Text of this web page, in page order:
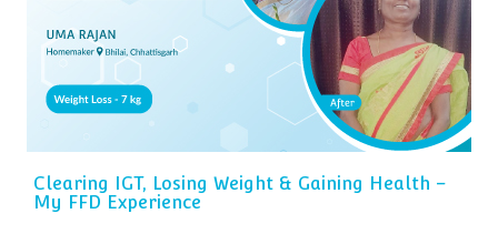
Clearing IGT, Losing Weight & Gaining Health –
My FFD Experience